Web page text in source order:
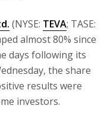
(NYSE: TEVA; TASE:
almost 80% since
days following its
the share
results were
investors.